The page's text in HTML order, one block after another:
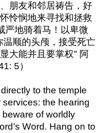
朋友和邻居祷告，好
怜悯地来寻找和拯救
严地骑着马！以卑微
顺的头颅，接受死亡
大能并且要掌权" 阿
5）
to the temple
the hearing
beware of worldly
Word. Hang on to